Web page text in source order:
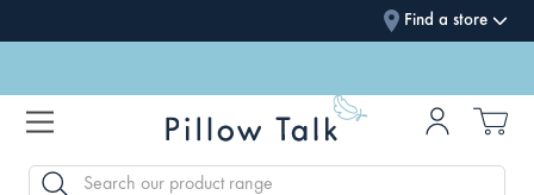
Find a store
SEARCH